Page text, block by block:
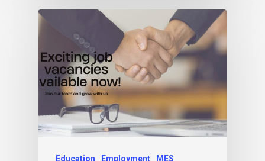
Education Employment MES